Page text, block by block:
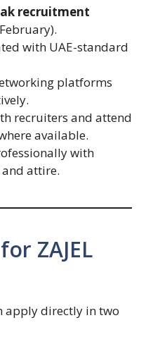
recruitment
with UAE-standard
platforms
recruiters and attend
available.
with
attire.
ZAJEL
apply directly in two